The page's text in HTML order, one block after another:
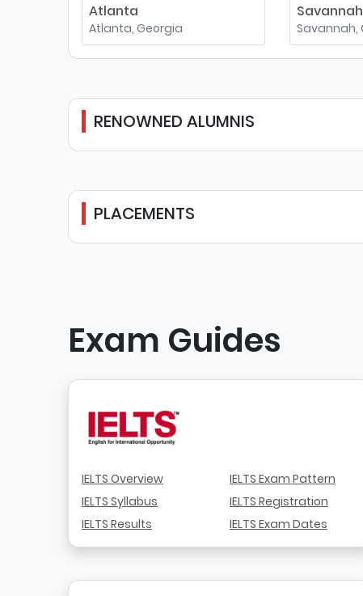
Atlanta
Atlanta, Georgia
Savannah
Savannah,
RENOWNED ALUMNIS
PLACEMENTS
Exam Guides
IELTS Overview
IELTS Syllabus
IELTS Results
IELTS Exam Pattern
IELTS Registration
IELTS Exam Dates